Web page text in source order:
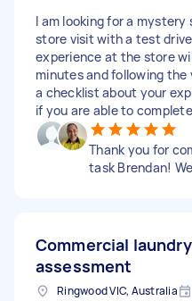
I am looking for a
store visit with a test
experience at the store
minutes and following
a checklist about your
if you are able to
Thank you for
task Brendan!
Commercial
assessment
Ringwood VIC, Australia